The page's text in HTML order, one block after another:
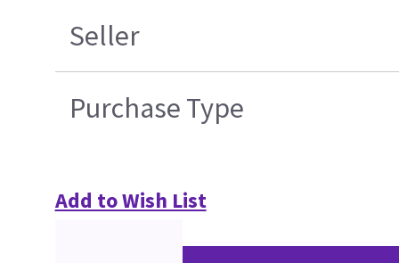
Seller
Purchase Type
Add to Wish List